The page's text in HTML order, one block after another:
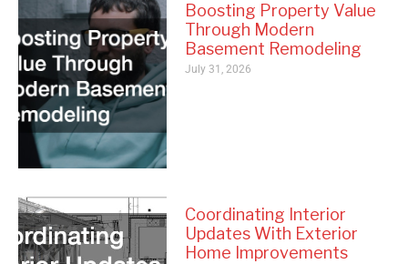
Boosting Property Value
Through Modern
Basement Remodeling
July 31, 2026
Coordinating Interior
Updates With Exterior
Home Improvements